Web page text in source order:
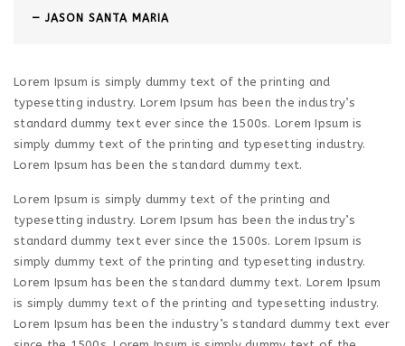
JASON SANTA MARIA
Lorem Ipsum is simply dummy text of the printing and
typesetting industry. Lorem Ipsum has been the industry’s
standard dummy text ever since the 1500s. Lorem Ipsum is
simply dummy text of the printing and typesetting industry.
Lorem Ipsum has been the standard dummy text.
Lorem Ipsum is simply dummy text of the printing and
typesetting industry. Lorem Ipsum has been the industry’s
standard dummy text ever since the 1500s. Lorem Ipsum is
simply dummy text of the printing and typesetting industry.
Lorem Ipsum has been the standard dummy text. Lorem Ipsum
is simply dummy text of the printing and typesetting industry.
Lorem Ipsum has been the industry’s standard dummy text ever